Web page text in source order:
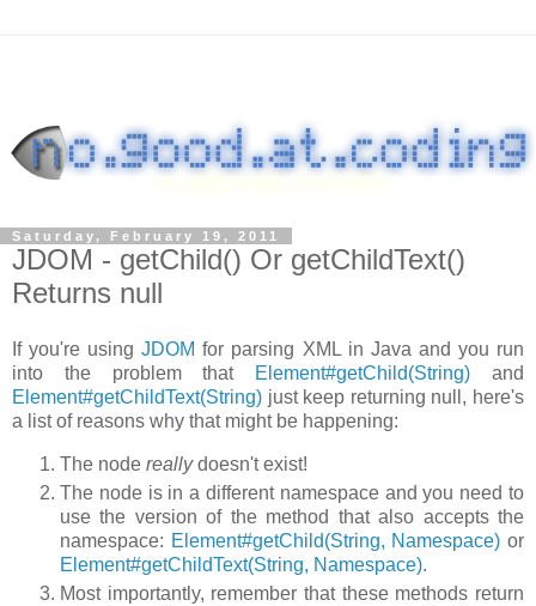
Saturday, February 19, 2011
JDOM - getChild() Or getChildText()
Returns null
If you're usingJDOM for parsing XML in Java and you run
into the problem that
Element#getChild(String) and
Element#getChildText(String) just keep returning null , here's
a list of reasons why that might be happening:
The node reallydoesn't exist!
The node is in a different namespace and you need to
use the version of the method that also accepts the
namespace: Element#getChild(String, Namespace) or
Element#getChildText(String, Namespace).
Most importantly, remember that these methods return